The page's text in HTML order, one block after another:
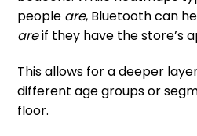
people are, Bluetooth can
areif they have the store’s
This allows for a deeper
different age groups or
floor.